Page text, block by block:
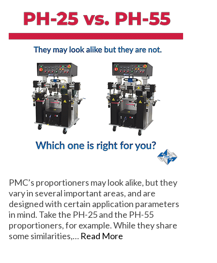
PMC’s proportioners may look alike, but they
vary in several important areas, and are
designed with certain application parameters
in mind. Take the PH-25 and the PH-55
proportioners, for example. While they share
some similarities,… Read More